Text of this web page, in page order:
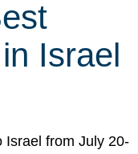
Israel
Israel from July 20-